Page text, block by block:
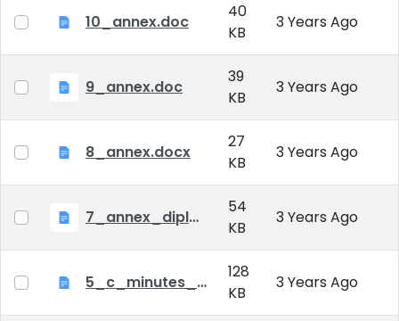
10_annex.doc
40
KB
3 Years Ago
9_annex.doc
39
KB
3 Years Ago
8_annex.docx
27
KB
3 Years Ago
7_annex_diploma_certificate.doc
54
KB
3 Years Ago
5_c_minutes_of_public_defense.doc
128
KB
3 Years Ago